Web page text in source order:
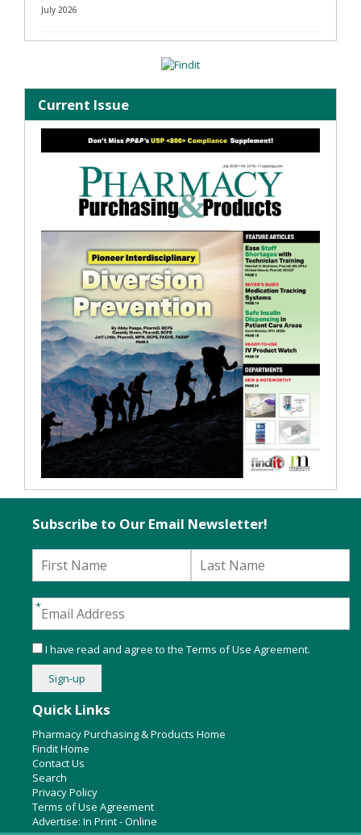
July 2026
Current Issue
Quick Links
Pharmacy Purchasing & Products Home
Findit Home
Contact Us
Search
Privacy Policy
Terms of Use Agreement
Advertise: In Print-Online
Subscribe to Our Email Newsletter!
I have read and agree to the Terms of Use Agreement.